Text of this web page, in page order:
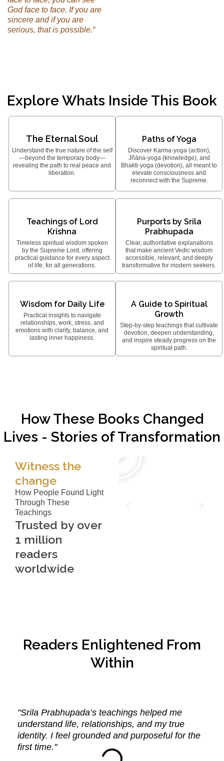
God face to face. If you are
sincere and if you are
serious, that is possible.“
Explore Whats Inside This Book
The Eternal Soul
Understand the true nature of the self
—beyond the temporary body—
revealing the path to real peace and
liberation.
Paths of Yoga
Discover Karma-yoga (action),
Jñāna-yoga (knowledge), and
Bhakti-yoga (devotion), all meant to
elevate consciousness and
reconnect with the Supreme.
Teachings of Lord
Krishna
Timeless spiritual wisdom spoken
by the Supreme Lord, offering
practical guidance for every aspect
of life, for all generations.
Purports by Srila
Prabhupada
Clear, authoritative explanations
that make ancient Vedic wisdom
accessible, relevant, and deeply
transformative for modern seekers.
Wisdom for Daily Life
Practical insights to navigate
relationships, work, stress, and
emotions with clarity, balance, and
lasting inner happiness.
A Guide to Spiritual
Growth
Step-by-step teachings that cultivate
devotion, deepen understanding,
and inspire steady progress on the
spiritual path.
How These Books Changed
Lives - Stories of Transformation
Witness the
change
How People Found Light
Through These
Teachings
Trusted by over
1 million
readers
worldwide
Readers Enlightened From
Within
"Srila Prabhupada’s teachings helped me
understand life, relationships, and my true
identity. I feel grounded and purposeful for the
first time."